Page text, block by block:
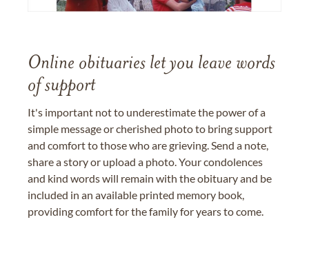
Online obituaries let you leave words
of support
It's important not to underestimate the power of a
simple message or cherished photo to bring support
and comfort to those who are grieving. Send a note,
share a story or upload a photo. Your condolences
and kind words will remain with the obituary and be
included in an available printed memory book,
providing comfort for the family for years to come.